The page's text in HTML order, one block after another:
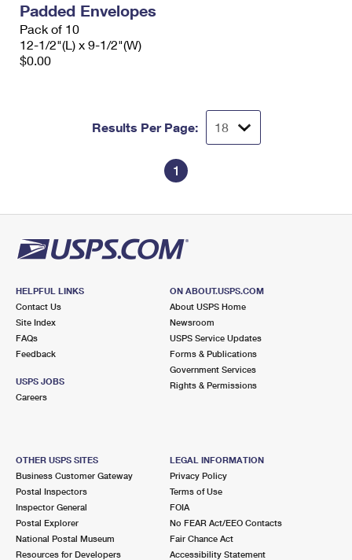
Padded Envelopes
Pack of 10
12-1/2"(L) x 9-1/2"(W)
$0.00
Results Per Page:
1
HELPFUL LINKS
Contact Us
Site Index
FAQs
Feedback
USPS JOBS
Careers
ON ABOUT.USPS.COM
About USPS Home
Newsroom
USPS Service Updates
Forms & Publications
Government Services
Rights & Permissions
OTHER USPS SITES
Business Customer Gateway
Postal Inspectors
Inspector General
Postal Explorer
National Postal Museum
Resources for Developers
LEGAL INFORMATION
Privacy Policy
Terms of Use
FOIA
No FEAR Act/EEO Contacts
Fair Chance Act
Accessibility Statement